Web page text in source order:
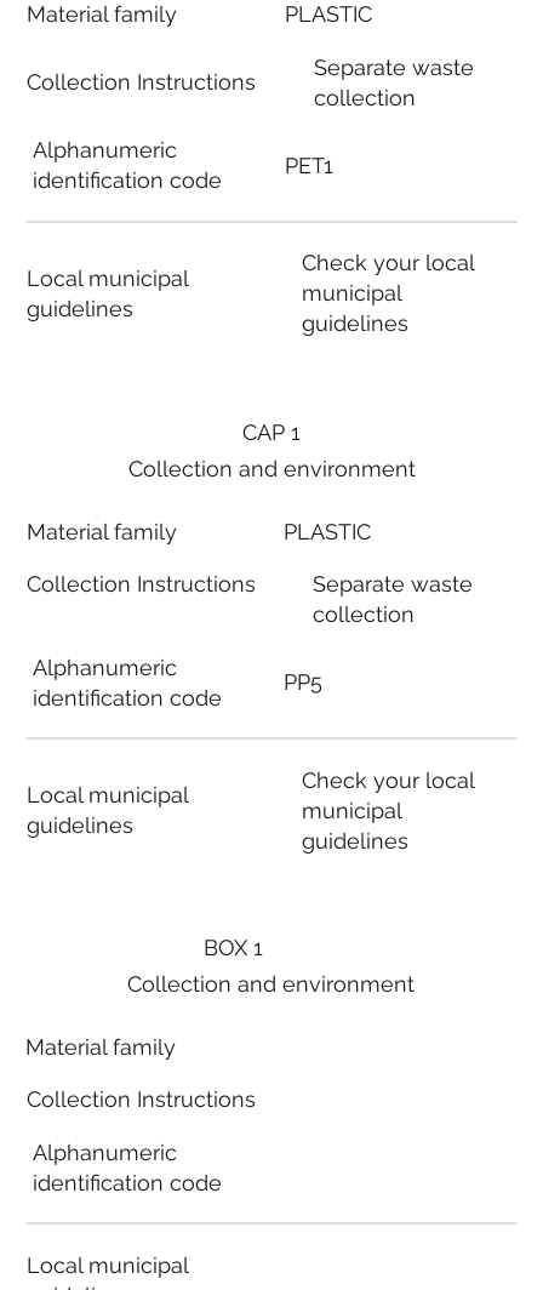
Material family
Collection Instructions
Alphanumeric
identification code
Local municipal
guidelines
PLASTIC
Separate waste
collection
PET1
Check your local
municipal
guidelines
BOX 1
Collection and environment
Material family
Collection Instructions
Alphanumeric
identification code
Local municipal
CAP 1
Collection and environment
Material family
Collection Instructions
Alphanumeric
identification code
Local municipal
guidelines
PLASTIC
Separate waste
collection
PP5
Check your local
municipal
guidelines